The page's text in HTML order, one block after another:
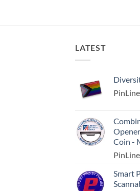
LATEST
PinLine
Coin -
PinLine
Smart